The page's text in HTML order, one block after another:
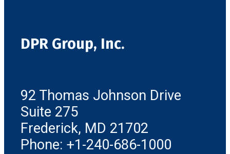
DPR Group, Inc.
92 Thomas Johnson Drive
Suite 275
Frederick, MD 21702
Phone: +1-240-686-1000